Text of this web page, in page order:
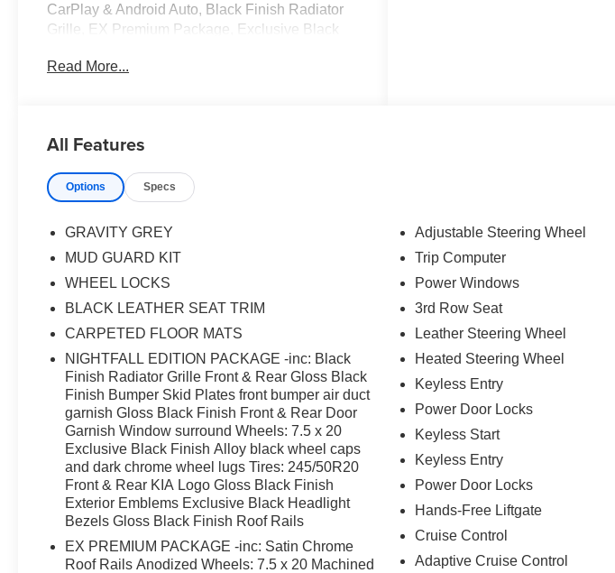
CarPlay & Android Auto, Black Finish Radiator
Grille, EX Premium Package, Exclusive Black
Finish Bumper Skid Plates, Front & Rear KIA
Rails, LED Headlamps, Nightfall Edition
air conditioning, Satin Chrome Roof Rails,
Wheels: 7.5 x 20 Machined Finish Alloy.
Read More...
All Features
Options Specs
GRAVITY GREY
MUD GUARD KIT
WHEEL LOCKS
BLACK LEATHER SEAT TRIM
CARPETED FLOOR MATS
NIGHTFALL EDITION PACKAGE -inc: Black
Finish Radiator Grille Front & Rear Gloss Black
Finish Bumper Skid Plates front bumper air duct
garnish Gloss Black Finish Front & Rear Door
Garnish Window surround Wheels: 7.5 x 20
Exclusive Black Finish Alloy black wheel caps
and dark chrome wheel lugs Tires: 245/50R20
Front & Rear KIA Logo Gloss Black Finish
Exterior Emblems Exclusive Black Headlight
Bezels Gloss Black Finish Roof Rails
EX PREMIUM PACKAGE -inc: Satin Chrome
Roof Rails Anodized Wheels: 7.5 x 20 Machined
Adjustable Steering Wheel
Trip Computer
Power Windows
3rd Row Seat
Leather Steering Wheel
Heated Steering Wheel
Keyless Entry
Power Door Locks
Keyless Start
Keyless Entry
Power Door Locks
Hands-Free Liftgate
Cruise Control
Adaptive Cruise Control